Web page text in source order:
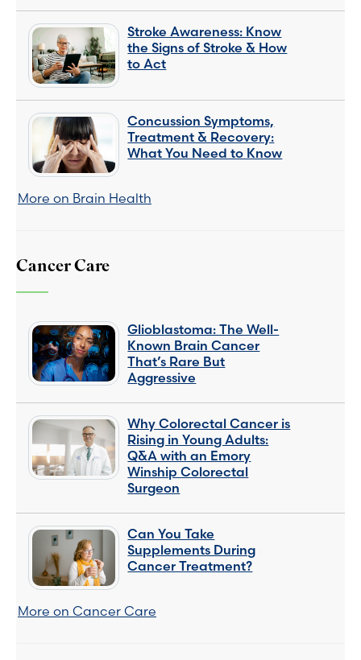
Stroke Awareness: Know
the Signs of Stroke & How
to Act
Concussion Symptoms,
Treatment & Recovery:
What You Need to Know
More on Brain Health
Cancer Care
Glioblastoma: The Well-
Known Brain Cancer
That’s Rare But
Aggressive
Why Colorectal Cancer is
Rising in Young Adults:
Q&A with an Emory
Winship Colorectal
Surgeon
Can You Take
Supplements During
Cancer Treatment?
More on Cancer Care